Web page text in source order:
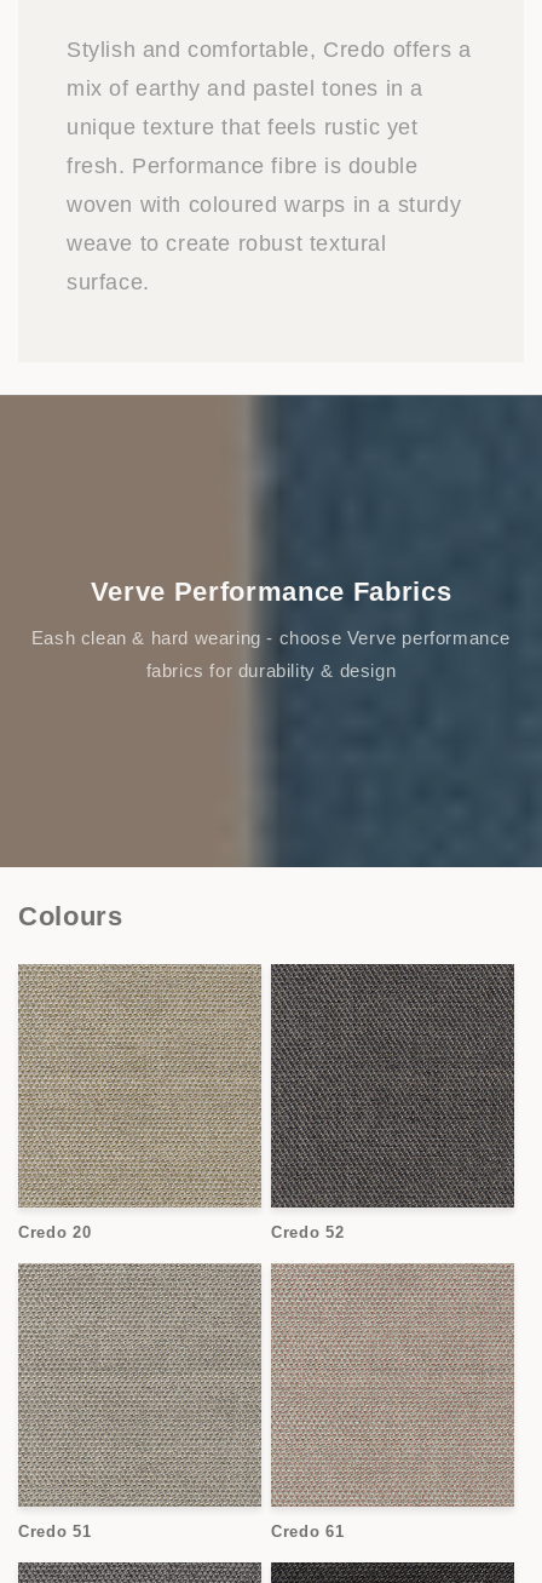
Stylish and comfortable, Credo offers a
mix of earthy and pastel tones in a
unique texture that feels rustic yet
fresh. Performance fibre is double
woven with coloured warps in a sturdy
weave to create robust textural
surface.
Verve Performance Fabrics
Eash clean & hard wearing - choose Verve performance
fabrics for durability & design
Colours
Credo 20 Credo 52
Credo 51 Credo 61